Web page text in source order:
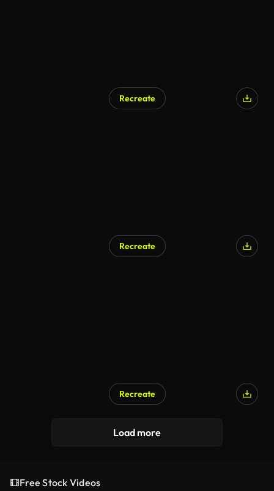
Recreate
Recreate
Recreate
Load more
Free Stock Videos